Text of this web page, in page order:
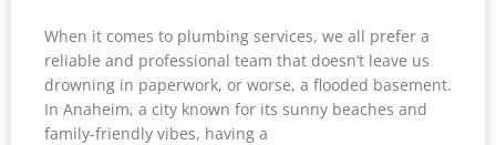
When it comes to plumbing services, we all prefer a
reliable and professional team that doesn’t leave us
drowning in paperwork, or worse, a flooded basement.
In Anaheim, a city known for its sunny beaches and
family-friendly vibes, having a